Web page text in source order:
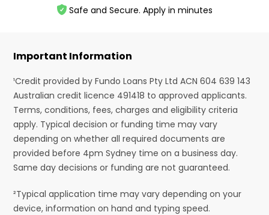
Safe and Secure. Apply in minutes
Important Information
¹Credit provided by Fundo Loans Pty Ltd ACN 604 639 143
Australian credit licence 491418 to approved applicants.
Terms, conditions, fees, charges and eligibility criteria
apply. Typical decision or funding time may vary
depending on whether all required documents are
provided before 4pm Sydney time on a business day.
Same day decisions or funding are not guaranteed.
²Typical application time may vary depending on your
device, information on hand and typing speed.